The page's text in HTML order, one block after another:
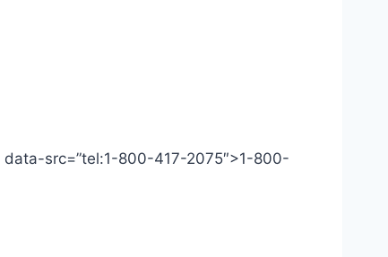
src=”tel:1-800-417-2075″>1-800-